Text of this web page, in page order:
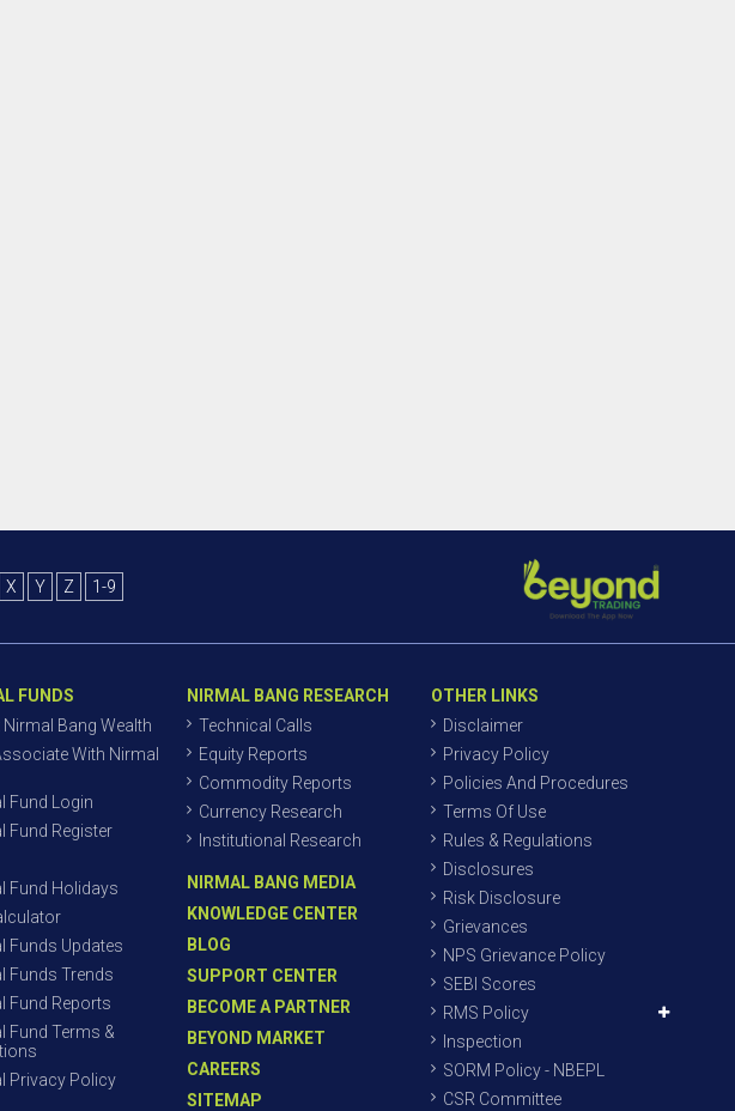
X Y Z 1-9
FUNDS
Bang Wealth
With Nirmal
Fund Login
Fund Register
Fund Holidays
Funds Updates
Funds Trends
Fund Reports
Fund Terms &
Privacy Policy
NIRMAL BANG RESEARCH
Technical Calls
Equity Reports
Commodity Reports
Currency Research
Institutional Research
NIRMAL BANG MEDIA
KNOWLEDGE CENTER
BLOG
SUPPORT CENTER
BECOME A PARTNER
BEYOND MARKET
CAREERS
SITEMAP
OTHER LINKS
Disclaimer
Privacy Policy
Policies And Procedures
Terms Of Use
Rules & Regulations
Disclosures
Risk Disclosure
Grievances
NPS Grievance Policy
SEBI Scores
RMS Policy
Inspection
SORM Policy - NBEPL
CSR Committee